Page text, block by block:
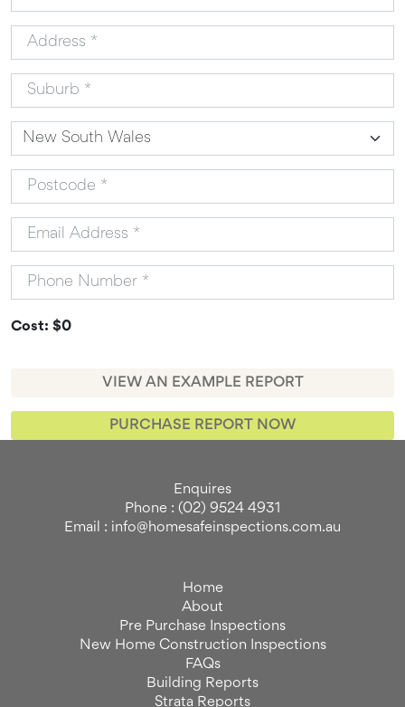
Cost: $0
VIEW AN EXAMPLE REPORT
PURCHASE REPORT NOW
Enquires
Phone : (02) 9524 4931
Email : info@homesafeinspections.com.au
Home
About
Pre Purchase Inspections
New Home Construction Inspections
FAQs
Building Reports
Strata Reports